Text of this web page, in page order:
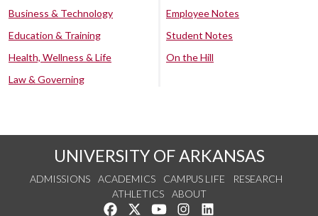
Business & Technology
Education & Training
Health, Wellness & Life
Law & Governing
Employee Notes
Student Notes
On the Hill
UNIVERSITY OF ARKANSAS
ADMISSIONS ACADEMICS CAMPUS LIFE
RESEARCH
ATHLETICS
ABOUT
Like us on Facebook
Follow us on Twitter
Watch us on YouTube
See us on Instagram